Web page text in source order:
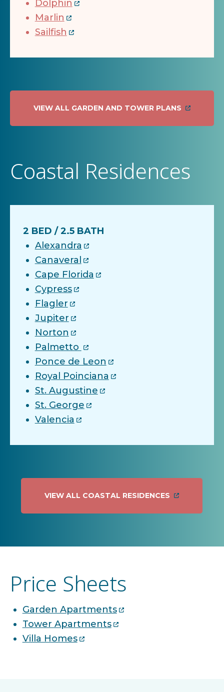
Dolphin
Marlin
Sailfish
VIEW ALL GARDEN AND TOWER PLANS
Coastal Residences
2 BED / 2.5 BATH
Alexandra
Canaveral
Cape Florida
Cypress
Flagler
Jupiter
Norton
Palmetto
Ponce de Leon
Royal Poinciana
St. Augustine
St. George
Valencia
VIEW ALL COASTAL RESIDENCES
Price Sheets
Garden Apartments
Tower Apartments
Villa Homes